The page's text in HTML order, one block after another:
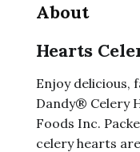
About
Hearts
Enjoy delicious,
Dandy® Celery
Foods Inc.
celery hearts